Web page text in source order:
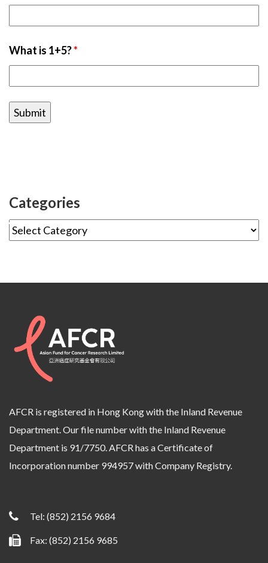
What is 1+5?*
Categories
AFCR is registered in Hong Kong with the Inland Revenue
Department. Our file number with the Inland Revenue
Department is 91/7750. AFCR has a Certificate of
Incorporation number 994957 with Company Registry.
Tel: (852) 2156 9684
Fax: (852) 2156 9685